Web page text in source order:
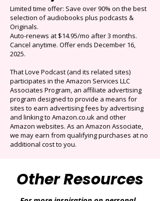
Get 3 months for
$0.99/mo
Limited time offer: Save over 90% on the best
selection of audiobooks plus podcasts &
Originals.
Auto-renews at $14.95/mo after 3 months.
Cancel anytime. Offer ends December 16,
2025.
That Love Podcast (and its related sites)
participates in the Amazon Services LLC
Associates Program, an affiliate advertising
program designed to provide a means for
sites to earn advertising fees by advertising
and linking to Amazon.co.uk and other
additional cost to you.